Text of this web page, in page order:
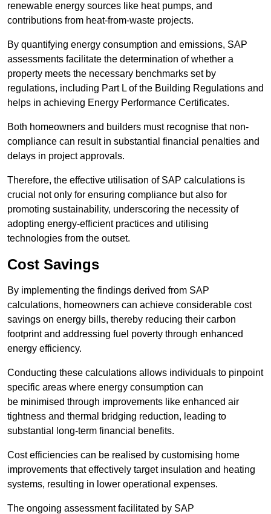
renewable energy sources like heat pumps, and
contributions from heat-from-waste projects.
By quantifying energy consumption and emissions, SAP
assessments facilitate the determination of whether a
property meets the necessary benchmarks set by
regulations, including Part L of the Building Regulations and
helps in achieving Energy Performance Certificates.
Both homeowners and builders must recognise that non-
compliance can result in substantial financial penalties and
delays in project approvals.
Therefore, the effective utilisation of SAP calculations is
crucial not only for ensuring compliance but also for
promoting sustainability, underscoring the necessity of
adopting energy-efficient practices and utilising
technologies from the outset.
Cost Savings
By implementing the findings derived from SAP
calculations, homeowners can achieve considerable cost
savings on energy bills, thereby reducing their carbon
footprint and addressing fuel poverty through enhanced
energy efficiency.
Conducting these calculations allows individuals to pinpoint
specific areas where energy consumption can
be minimised through improvements like enhanced air
tightness and thermal bridging reduction, leading to
substantial long-term financial benefits.
Cost efficiencies can be realised by customising home
improvements that effectively target insulation and heating
systems, resulting in lower operational expenses.
The ongoing assessment facilitated by SAP